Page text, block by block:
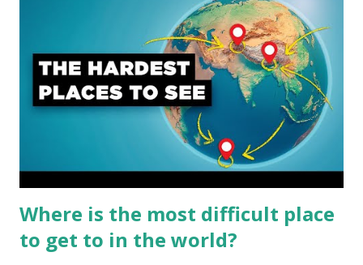
Where is the most difficult place
to get to in the world?